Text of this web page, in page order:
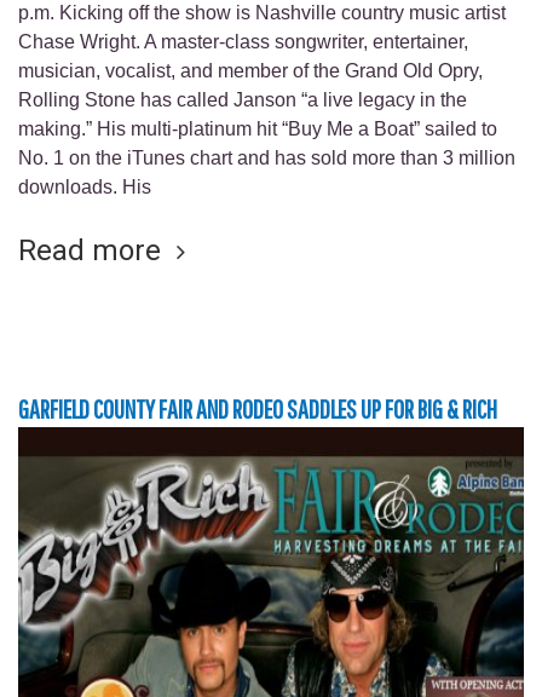
p.m. Kicking off the show is Nashville country music artist
Chase Wright. A master-class songwriter, entertainer,
musician, vocalist, and member of the Grand Old Opry,
Rolling Stone has called Janson “a live legacy in the
making.” His multi-platinum hit “Buy Me a Boat” sailed to
No. 1 on the iTunes chart and has sold more than 3 million
downloads. His
Read more
GARFIELD COUNTY FAIR AND RODEO SADDLES UP FOR BIG & RICH